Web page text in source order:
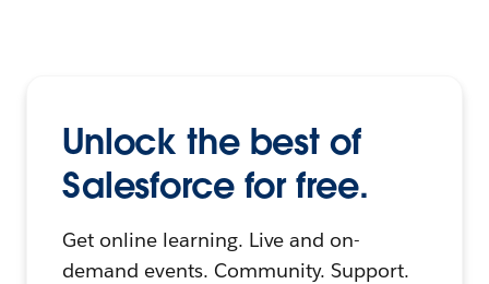
Unlock the best of
Salesforce for free.
Get online learning. Live and on-
demand events. Community. Support.